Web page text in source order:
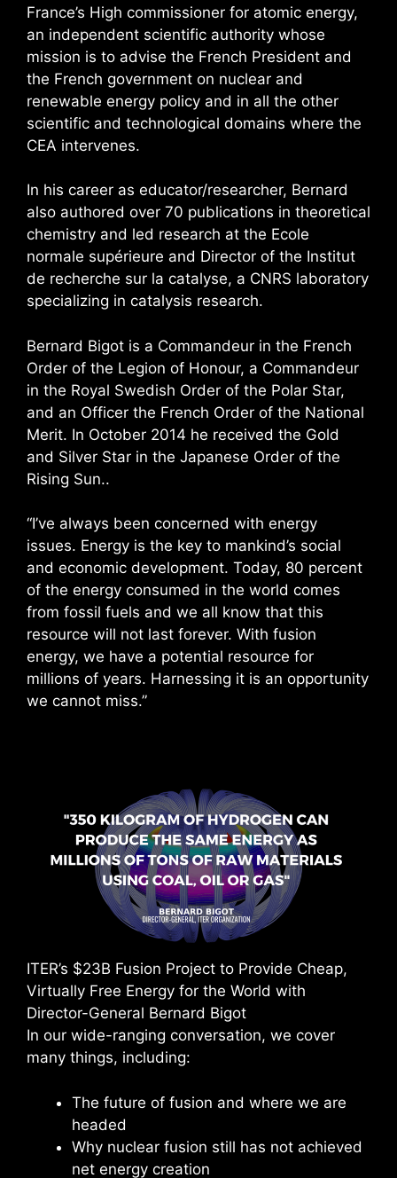
France’s High commissioner for atomic energy,
an independent scientific authority whose
mission is to advise the French President and
the French government on nuclear and
renewable energy policy and in all the other
scientific and technological domains where the
CEA intervenes.
In his career as educator/researcher, Bernard
also authored over 70 publications in theoretical
chemistry and led research at the Ecole
normale supérieure and Director of the Institut
de recherche sur la catalyse, a CNRS laboratory
specializing in catalysis research.
Bernard Bigot is a Commandeur in the French
Order of the Legion of Honour, a Commandeur
in the Royal Swedish Order of the Polar Star,
and an Officer the French Order of the National
Merit. In October 2014 he received the Gold
and Silver Star in the Japanese Order of the
Rising Sun..
“I’ve always been concerned with energy
issues. Energy is the key to mankind’s social
and economic development. Today, 80 percent
of the energy consumed in the world comes
from fossil fuels and we all know that this
resource will not last forever. With fusion
energy, we have a potential resource for
millions of years. Harnessing it is an opportunity
we cannot miss.”
ITER’s $23B Fusion Project to Provide Cheap,
Virtually Free Energy for the World with
Director-General Bernard Bigot
In our wide-ranging conversation, we cover
many things, including:
The future of fusion and where we are
headed
Why nuclear fusion still has not achieved
net energy creation